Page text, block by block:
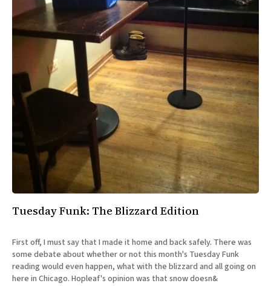
Tuesday Funk: The Blizzard Edition
First off, I must say that I made it home and back safely. There was
some debate about whether or not this month's Tuesday Funk
reading would even happen, what with the blizzard and all going on
here in Chicago. Hopleaf's opinion was that snow doesn&